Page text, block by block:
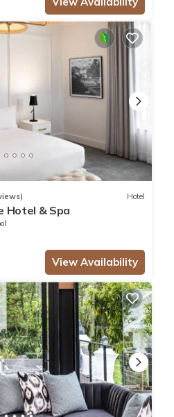
Hotel
Hotel & Spa
View Availability